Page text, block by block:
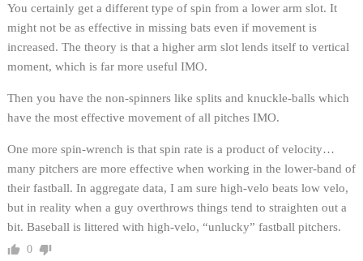
You certainly get a different type of spin from a lower arm slot. It
might not be as effective in missing bats even if movement is
increased. The theory is that a higher arm slot lends itself to vertical
moment, which is far more useful IMO.
Then you have the non-spinners like splits and knuckle-balls which
have the most effective movement of all pitches IMO.
One more spin-wrench is that spin rate is a product of velocity…
many pitchers are more effective when working in the lower-band of
their fastball. In aggregate data, I am sure high-velo beats low velo,
but in reality when a guy overthrows things tend to straighten out a
bit. Baseball is littered with high-velo, “unlucky” fastball pitchers.
0